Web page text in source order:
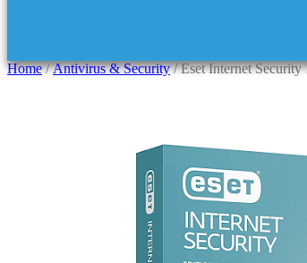
Home/Antivirus & Security/ Eset Internet Security